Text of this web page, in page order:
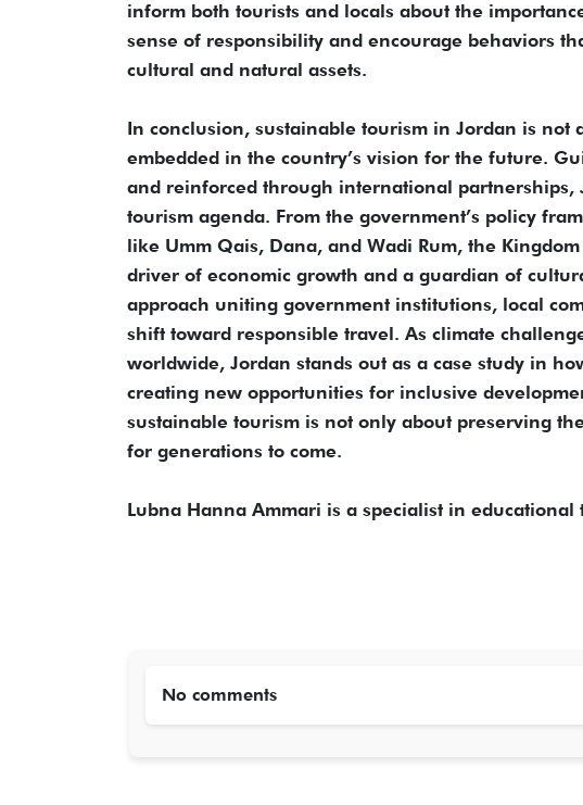
inform both tourists and locals about the
sense of responsibility and encourage behaviors
cultural and natural assets.
In conclusion, sustainable tourism in Jordan is
embedded in the country’s vision for the future.
and reinforced through international
tourism agenda. From the government’s policy
like Umm Qais, Dana, and Wadi Rum, the
driver of economic growth and a guardian of
approach uniting government institutions, local
shift toward responsible travel. As climate
worldwide, Jordan stands out as a case study in
creating new opportunities for inclusive
sustainable tourism is not only about preserving
for generations to come.
Lubna Hanna Ammari is a specialist in educational
No comments